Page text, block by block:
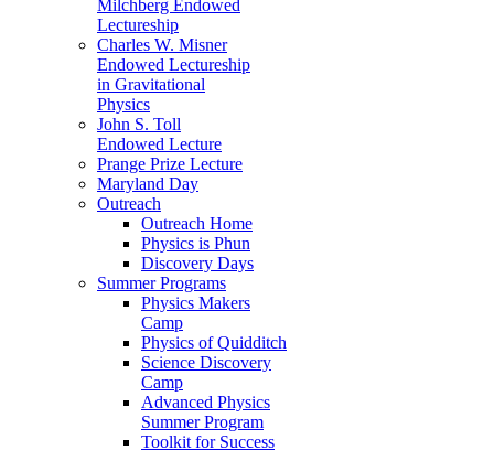
Milchberg Endowed
Lectureship
Charles W. Misner
Endowed Lectureship
in Gravitational
Physics
John S. Toll
Endowed Lecture
Prange Prize Lecture
Maryland Day
Outreach
Outreach Home
Physics is Phun
Discovery Days
Summer Programs
Physics Makers
Camp
Physics of Quidditch
Science Discovery
Camp
Advanced Physics
Summer Program
Toolkit for Success